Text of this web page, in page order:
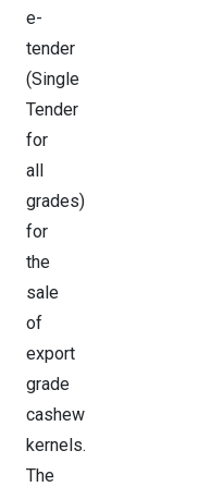
e-
tender
(Single
Tender
for
all
grades)
for
the
sale
of
export
grade
cashew
kernels.
The